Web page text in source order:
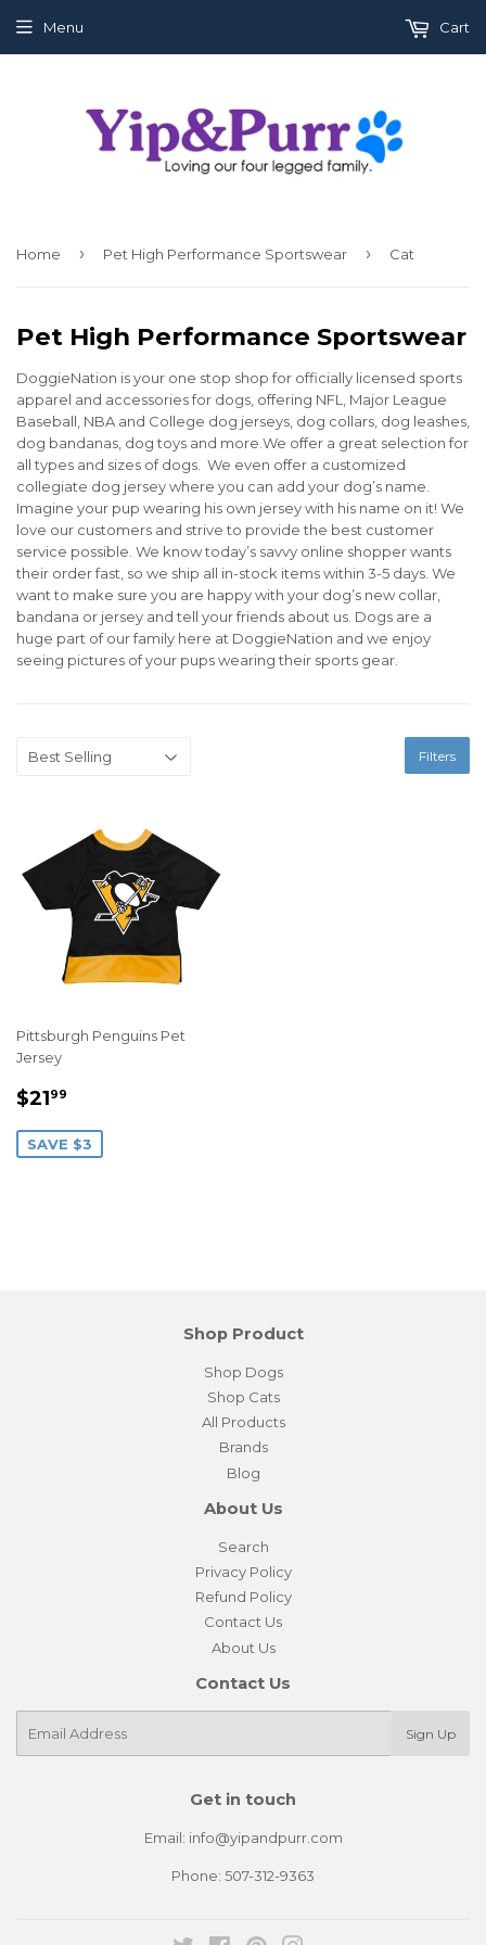
Menu Cart
Home › Pet High Performance Sportswear › Cat
Pet High Performance Sportswear
DoggieNation is your one stop shop for officially licensed sports
apparel and accessories for dogs, offering NFL, Major League
Baseball, NBA and College dog jerseys, dog collars, dog leashes,
dog bandanas, dog toys and more.We offer a great selection for
all types and sizes of dogs. We even offer a customized
collegiate dog jersey where you can add your dog’s name.
Imagine your pup wearing his own jersey with his name on it! We
love our customers and strive to provide the best customer
service possible. We know today’s savvy online shopper wants
their order fast, so we ship all in-stock items within 3-5 days. We
want to make sure you are happy with your dog’s new collar,
bandana or jersey and tell your friends about us. Dogs are a
huge part of our family here at DoggieNation and we enjoy
seeing pictures of your pups wearing their sports gear.
Filters
Pittsburgh Penguins Pet
Jersey
Sale
$2199
SAVE $3
Shop Product
Shop Dogs
Shop Cats
All Products
Brands
Blog
About Us
Search
Privacy Policy
Refund Policy
Contact Us
About Us
Contact Us
Sign Up
Get in touch
Email: info@yipandpurr.com
Phone: 507-312-9363